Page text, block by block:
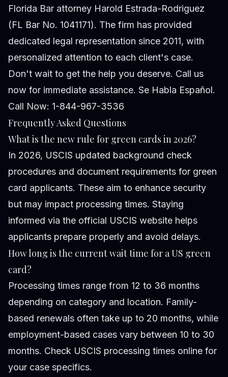
Florida Bar attorney Harold Estrada-Rodriguez
(FL Bar No. 1041171). The firm has provided
dedicated legal representation since 2011, with
personalized attention to each client's case.
Don't wait to get the help you deserve. Call us
now for immediate assistance. Se Habla Español.
Call Now: 1-844-967-3536
Frequently Asked Questions
What is the new rule for green cards in 2026?
In 2026, USCIS updated background check
procedures and document requirements for green
card applicants. These aim to enhance security
but may impact processing times. Staying
informed via the official USCIS website helps
applicants prepare properly and avoid delays.
How long is the current wait time for a US green
card?
Processing times range from 12 to 36 months
depending on category and location. Family-
based renewals often take up to 20 months, while
employment-based cases vary between 10 to 30
months. Check USCIS processing times online for
your case specifics.